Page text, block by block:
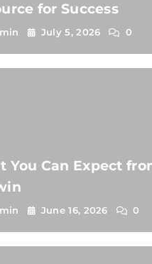
for Success
July 5, 2026 0
You Can Expect
June 16, 2026 0